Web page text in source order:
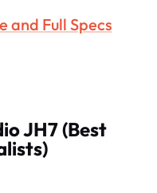
and Full Specs
JH7 (Best